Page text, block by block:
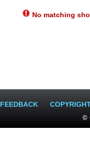
No matching
FEEDBACK
©